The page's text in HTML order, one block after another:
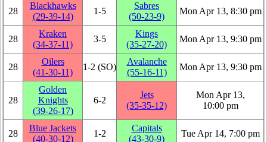
28
Blackhawks
(29‑39‑14)
1‑5
Sabres
(50‑23‑9)
Mon Apr 13, 8:30 pm
28
Kraken
(34‑37‑11)
3‑5
Kings
(35‑27‑20)
Mon Apr 13, 9:30 pm
28
Oilers
(41‑30‑11)
1‑2 (SO)
Avalanche
(55‑16‑11)
Mon Apr 13, 9:30 pm
28
Golden
Knights
(39‑26‑17)
6‑2
Jets
(35‑35‑12)
Mon Apr 13,
10:00 pm
28
Blue Jackets
(40‑30‑12)
1‑2
Capitals
(43‑30‑9)
Tue Apr 14, 7:00 pm